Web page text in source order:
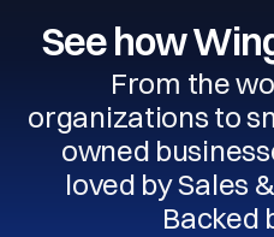
See how
From the
organizations to
owned
loved by Sales
Backed